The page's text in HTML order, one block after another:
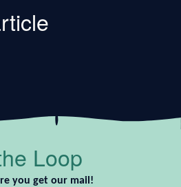
Loop
you get our mail!